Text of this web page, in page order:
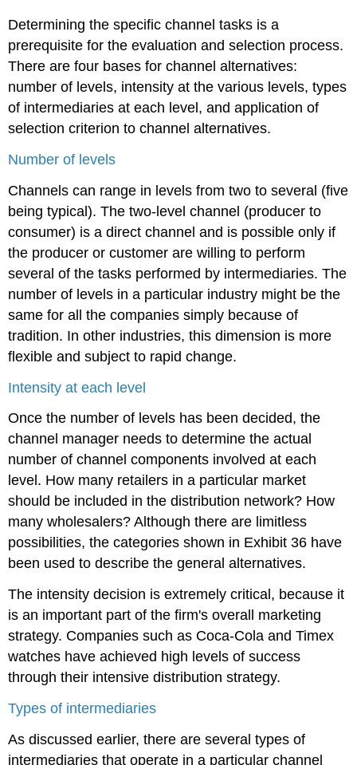
Determining the specific channel tasks is a
prerequisite for the evaluation and selection process.
There are four bases for channel alternatives:
number of levels, intensity at the various levels, types
of intermediaries at each level, and application of
selection criterion to channel alternatives.
Number of levels
Channels can range in levels from two to several (five
being typical). The two-level channel (producer to
consumer) is a direct channel and is possible only if
the producer or customer are willing to perform
several of the tasks performed by intermediaries. The
number of levels in a particular industry might be the
same for all the companies simply because of
tradition. In other industries, this dimension is more
flexible and subject to rapid change.
Intensity at each level
Once the number of levels has been decided, the
channel manager needs to determine the actual
number of channel components involved at each
level. How many retailers in a particular market
should be included in the distribution network? How
many wholesalers? Although there are limitless
possibilities, the categories shown in Exhibit 36 have
been used to describe the general alternatives.
The intensity decision is extremely critical, because it
is an important part of the firm's overall marketing
strategy. Companies such as Coca-Cola and Timex
watches have achieved high levels of success
through their intensive distribution strategy.
Types of intermediaries
As discussed earlier, there are several types of
intermediaries that operate in a particular channel